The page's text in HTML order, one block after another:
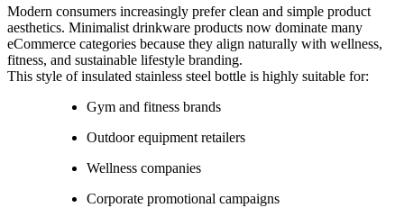
Modern consumers increasingly prefer clean and simple product
aesthetics. Minimalist drinkware products now dominate many
eCommerce categories because they align naturally with wellness,
fitness, and sustainable lifestyle branding.
This style of insulated stainless steel bottle is highly suitable for:
Gym and fitness brands
Outdoor equipment retailers
Wellness companies
Corporate promotional campaigns